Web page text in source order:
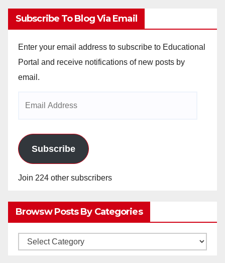
Subscribe To Blog Via Email
Enter your email address to subscribe to Educational
Portal and receive notifications of new posts by
email.
Subscribe
Join 224 other subscribers
Browsw Posts By Categories
Browsw